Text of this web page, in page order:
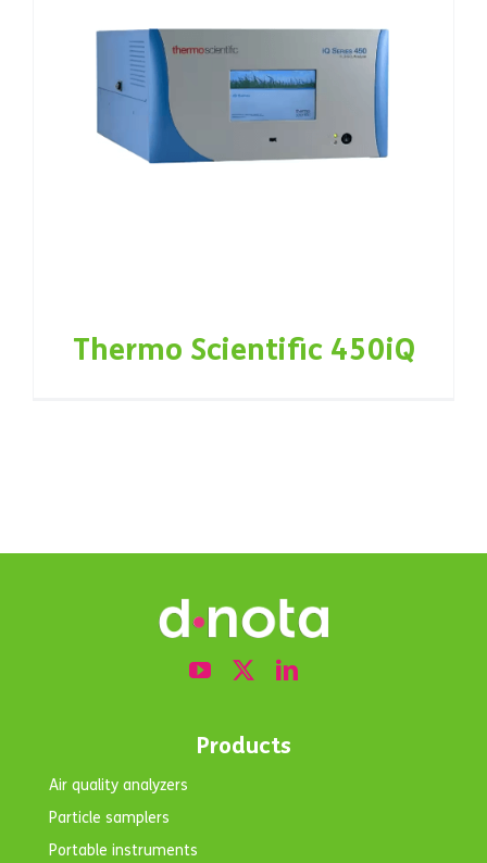
Thermo Scientific 450iQ
Products
Air quality analyzers
Particle samplers
Portable instruments